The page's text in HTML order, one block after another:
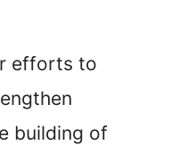
efforts to
building of